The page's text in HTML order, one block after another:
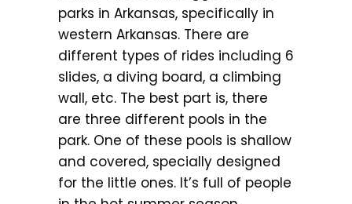
parks in Arkansas, specifically in
western Arkansas. There are
different types of rides including 6
slides, a diving board, a climbing
wall, etc. The best part is, there
are three different pools in the
park. One of these pools is shallow
and covered, specially designed
for the little ones. It’s full of people